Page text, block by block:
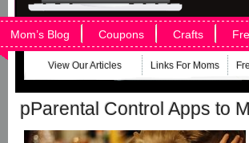
Mom’s Blog Coupons Crafts
View Our Articles Links For Moms
pParental Control Apps to